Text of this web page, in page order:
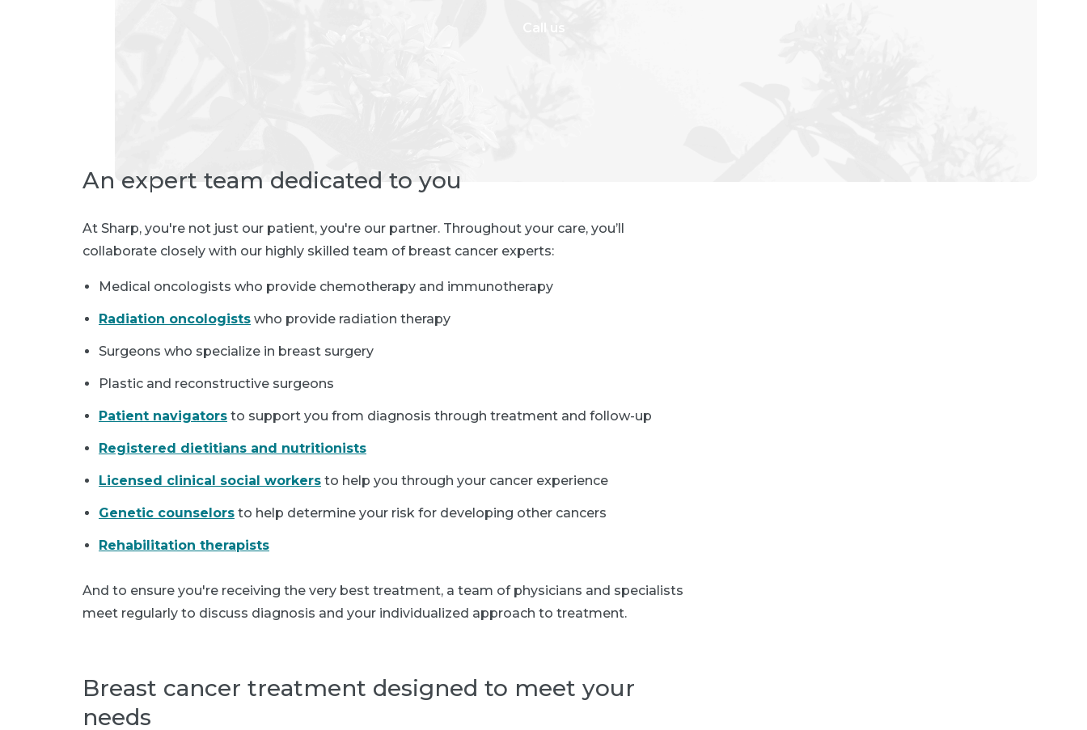
An expert team dedicated to you
At Sharp, you're not just our patient, you're our partner. Throughout your care, you’ll
collaborate closely with our highly skilled team of breast cancer experts:
Medical oncologists who provide chemotherapy and immunotherapy
Radiation oncologists who provide radiation therapy
Surgeons who specialize in breast surgery
Plastic and reconstructive surgeons
Patient navigators to support you from diagnosis through treatment and follow-up
Registered dietitians and nutritionists
Licensed clinical social workers to help you through your cancer experience
Genetic counselors to help determine your risk for developing other cancers
Rehabilitation therapists
And to ensure you're receiving the very best treatment, a team of physicians and specialists
meet regularly to discuss diagnosis and your individualized approach to treatment.
Breast cancer treatment designed to meet your
needs